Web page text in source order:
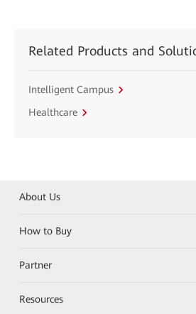
Related Products and
Intelligent Campus
Healthcare
About Us
How to Buy
Partner
Resources